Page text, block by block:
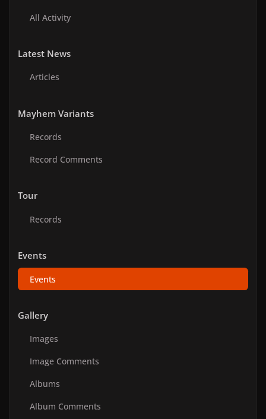
All Activity
Latest News
Articles
Mayhem Variants
Records
Record Comments
Tour
Records
Events
Events
Gallery
Images
Image Comments
Albums
Album Comments